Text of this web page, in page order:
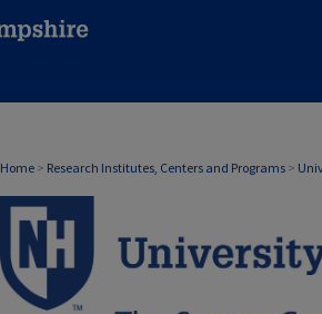
Home > Research Institutes, Centers and Programs >